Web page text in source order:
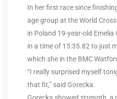
In her first race since
age group at the World
in Poland 19-year-old
in a time of 15:35.82 to just
which she in the BMC
“I really surprised myself
that fit,” said Gorecka.